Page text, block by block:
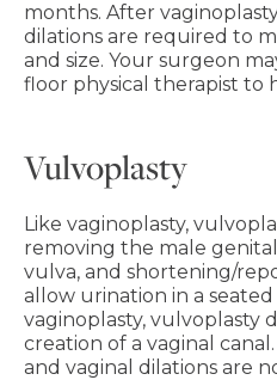
months. After
dilations are required to
and size. Your surgeon
floor physical therapist to
Vulvoplasty
Like vaginoplasty,
removing the male
vulva, and shortening/
allow urination in a
vaginoplasty, vulvoplasty
creation of a vaginal
and vaginal dilations are